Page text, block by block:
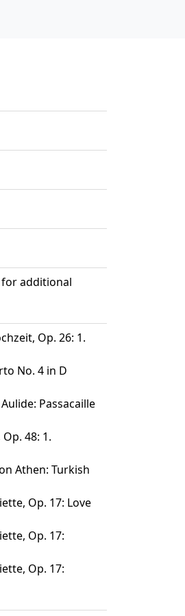
for additional
Op. 26: 1.
No. 4 in D
Passacaille
48: 1.
Athen: Turkish
Op. 17: Love
Op. 17:
Op. 17: